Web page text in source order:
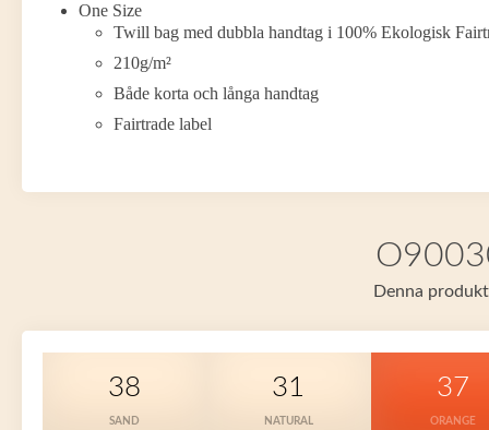
One Size
Twill bag med dubbla handtag i 100% Ekologisk
210g/m²
Både korta och långa handtag
Fairtrade label
Denna
38
SAND
31
NATURAL
37
ORANGE